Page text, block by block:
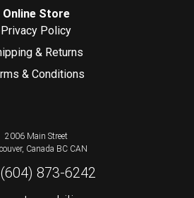
Online Store
Privacy Policy
& Returns
& Conditions
2006 Main Street
Canada BC CAN
(604) 873-6242